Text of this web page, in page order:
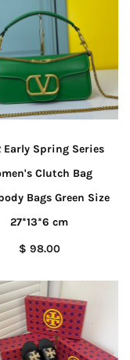
Early Spring Series
Clutch Bag
Bags Green Size
27*13*6 cm
$ 98.00